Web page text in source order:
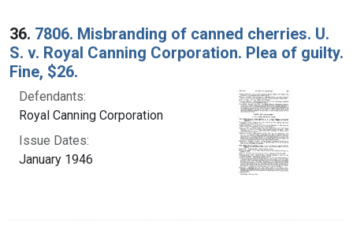
36. 7806. Misbranding of canned cherries. U.
S. v. Royal Canning Corporation. Plea of guilty.
Fine, $26.
Defendants:
Royal Canning Corporation
Issue Dates:
January 1946